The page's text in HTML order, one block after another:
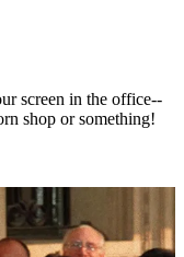
screen in the office--
shop or something!